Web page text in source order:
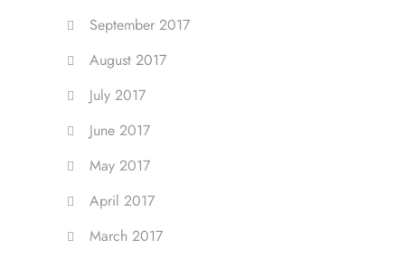
September 2017
August 2017
July 2017
June 2017
May 2017
April 2017
March 2017